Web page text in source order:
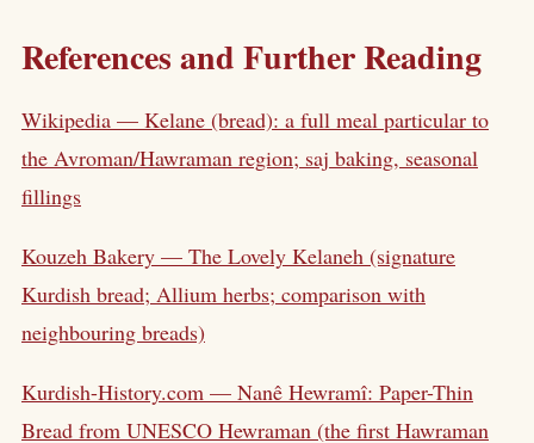
References and Further Reading
Wikipedia — Kelane (bread): a full meal particular to
the Avroman/Hawraman region; saj baking, seasonal
fillings
Kouzeh Bakery — The Lovely Kelaneh (signature
Kurdish bread; Allium herbs; comparison with
neighbouring breads)
Kurdish-History.com — Nanê Hewramî: Paper-Thin
Bread from UNESCO Hewraman (the first Hawraman